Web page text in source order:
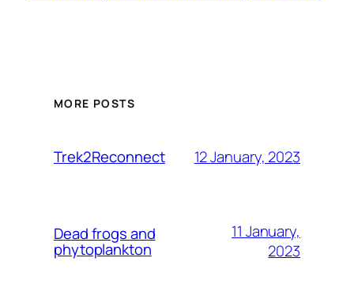
MORE POSTS
Trek2Reconnect 12 January, 2023
Dead frogs and
phytoplankton
11 January,
2023